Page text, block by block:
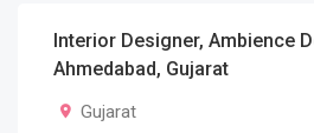
Interior Designer, Ambience
Ahmedabad, Gujarat
Gujarat